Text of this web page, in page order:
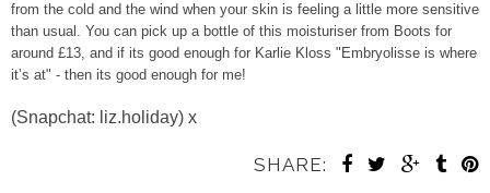
from the cold and the wind when your skin is feeling a little more sensitive
than usual. You can pick up a bottle of this moisturiser from Boots for
around £13, and if its good enough for Karlie Kloss "Embryolisse is where
it’s at" - then its good enough for me!
(Snapchat: liz.holiday) x
SHARE: